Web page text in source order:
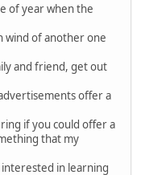
of year when the
wind of another one
and friend, get out
offer a
if you could offer a
that my
in learning